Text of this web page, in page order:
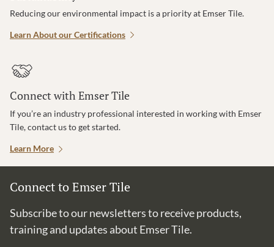
Reducing our environmental impact is a priority at Emser Tile.
Learn About our Certifications
Connect with Emser Tile
If you’re an industry professional interested in working with Emser
Tile, contact us to get started.
Learn More
Connect to Emser Tile
Subscribe to our newsletters to receive products,
training and updates about Emser Tile.